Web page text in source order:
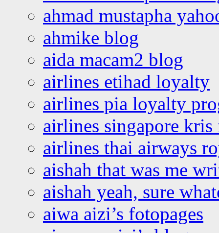
ahmad mustapha
ahmike blog
aida macam2 blog
airlines etihad loyalty
airlines pia loyalty
airlines singapore
airlines thai airways
aishah that was me
aishah yeah, sure
aiwa aizi’s fotopages